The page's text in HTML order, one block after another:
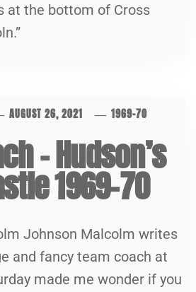
at the bottom of Cross
AUGUST 26, 2021 1969-70
– Hudson’s
1969-70
Johnson Malcolm writes
and fancy team coach at
made me wonder if you